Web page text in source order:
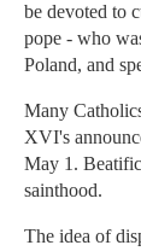
be devoted to
pope - who
Poland, and
Many
XVI's
May 1.
sainthood.
The idea of